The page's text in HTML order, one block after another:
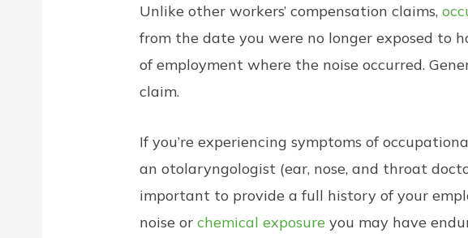
Unlike other workers’ compensation claims,
from the date you were no longer exposed to
of employment where the noise occurred.
claim.
If you’re experiencing symptoms of
an otolaryngologist (ear, nose, and throat
important to provide a full history of your
noise orchemical exposure you may have